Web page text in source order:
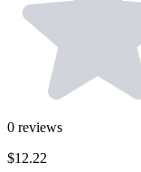
0 reviews
$12.22